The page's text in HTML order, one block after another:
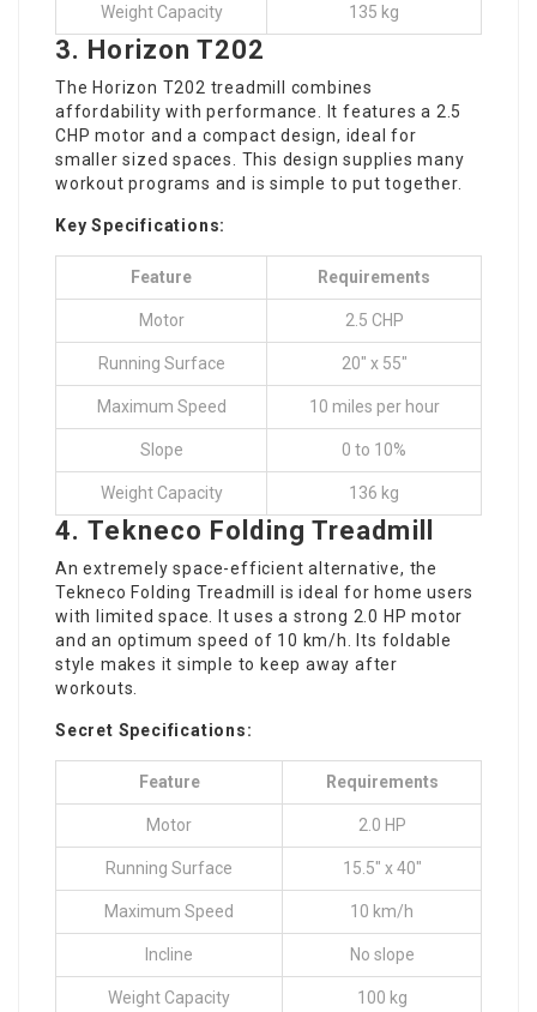
Weight Capacity 135 kg
3. Horizon T202
The Horizon T202 treadmill combines
affordability with performance. It features a 2.5
CHP motor and a compact design, ideal for
smaller sized spaces. This design supplies many
workout programs and is simple to put together.
Key Specifications:
Feature Requirements
Motor 2.5 CHP
Running Surface 20″ x 55″
Maximum Speed 10 miles per hour
Slope 0 to 10%
Weight Capacity 136 kg
4.Tekneco Folding Treadmill
An extremely space-efficient alternative, the
Tekneco Folding Treadmill is ideal for home users
with limited space. It uses a strong 2.0 HP motor
and an optimum speed of 10 km/h. Its foldable
style makes it simple to keep away after
workouts.
Secret Specifications:
Feature Requirements
Motor 2.0 HP
Running Surface 15.5″ x 40″
Maximum Speed 10 km/h
Incline No slope
Weight Capacity 100 kg